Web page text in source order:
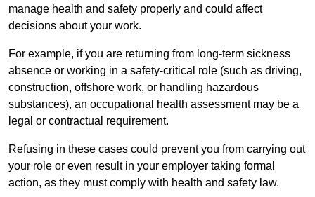
manage health and safety properly and could affect
decisions about your work.
For example, if you are returning from long-term sickness
absence or working in a safety-critical role (such as driving,
construction, offshore work, or handling hazardous
substances), an occupational health assessment may be a
legal or contractual requirement.
Refusing in these cases could prevent you from carrying out
your role or even result in your employer taking formal
action, as they must comply with health and safety law.